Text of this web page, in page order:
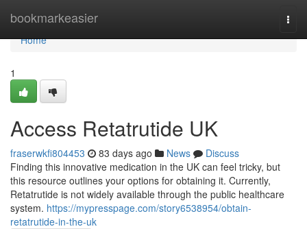
bookmarkeasier
Home
Home
1
Access Retatrutide UK
fraserwkfi804453 83 days ago News
Discuss
Finding this innovative medication in the UK can feel tricky, but
this resource outlines your options for obtaining it. Currently,
Retatrutide is not widely available through the public healthcare
system. https://mypresspage.com/story6538954/obtain-
retatrutide-in-the-uk